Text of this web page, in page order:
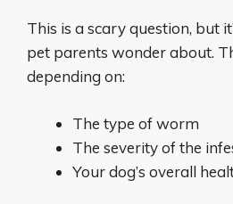
This is a scary question, but
pet parents wonder about.
depending on:
The type of worm
The severity of the
Your dog’s overall